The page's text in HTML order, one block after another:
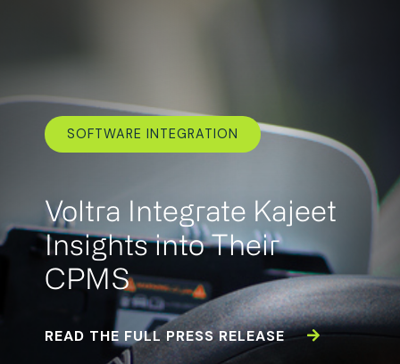
SOFTWARE INTEGRATION
Voltra Integrate Kajeet
Insights into Their
CPMS
READ THE FULL PRESS RELEASE